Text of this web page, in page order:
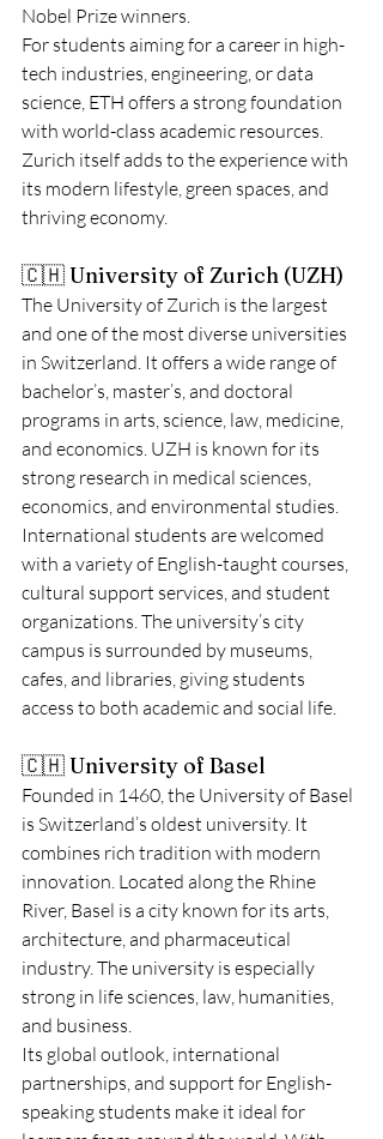
Nobel Prize winners.
For students aiming for a career in high-
tech industries, engineering, or data
science, ETH offers a strong foundation
with world-class academic resources.
Zurich itself adds to the experience with
its modern lifestyle, green spaces, and
thriving economy.
🇨🇭 University of Zurich (UZH)
The University of Zurich is the largest
and one of the most diverse universities
in Switzerland. It offers a wide range of
bachelor’s, master’s, and doctoral
programs in arts, science, law, medicine,
and economics. UZH is known for its
strong research in medical sciences,
economics, and environmental studies.
International students are welcomed
with a variety of English-taught courses,
cultural support services, and student
organizations. The university’s city
campus is surrounded by museums,
cafes, and libraries, giving students
access to both academic and social life.
🇨🇭 University of Basel
Founded in 1460, the University of Basel
is Switzerland’s oldest university. It
combines rich tradition with modern
innovation. Located along the Rhine
River, Basel is a city known for its arts,
architecture, and pharmaceutical
industry. The university is especially
strong in life sciences, law, humanities,
and business.
Its global outlook, international
partnerships, and support for English-
speaking students make it ideal for